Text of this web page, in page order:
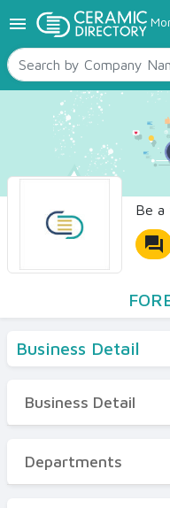
menu
TILES
SANITARYWARE
RAW MATERIALS
CERAMIC SIZES
CONTACT US
Ceramic Directory Seller
Be
forum
Business Detail
Business Detail
Departments
Business Detail
Departments